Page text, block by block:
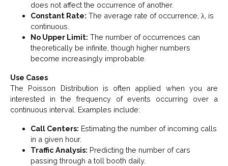
does not affect the occurrence of another.
Constant Rate: The average rate of occurrence, λ, is
continuous.
No Upper Limit: The number of occurrences can
theoretically be infinite, though higher numbers
become increasingly improbable.
Use Cases
The Poisson Distribution is often applied when you are
interested in the frequency of events occurring over a
continuous interval. Examples include:
Call Centers: Estimating the number of incoming calls
in a given hour.
Traffic Analysis: Predicting the number of cars
passing through a toll booth daily.